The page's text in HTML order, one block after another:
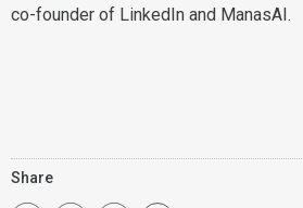
co-founder of LinkedIn and ManasAI.
Share